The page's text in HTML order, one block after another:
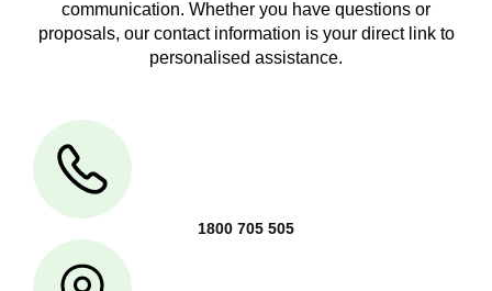
communication. Whether you have questions or
proposals, our contact information is your direct link to
personalised assistance.
1800 705 505